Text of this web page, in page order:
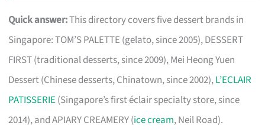
Quick answer:This directory covers five dessert brands in
Singapore: TOM’S PALETTE (gelato, since 2005), DESSERT
FIRST (traditional desserts, since 2009), Mei Heong Yuen
Dessert (Chinese desserts, Chinatown, since 2002),L’ECLAIR
PATISSERIE(Singapore’s first éclair specialty store, since
2014), and APIARY CREAMERY (ice cream, Neil Road).